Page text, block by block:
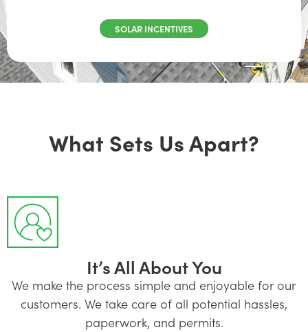
SOLAR INCENTIVES
What Sets Us Apart?
It’s All About You
We make the process simple and enjoyable for our
customers. We take care of all potential hassles,
paperwork, and permits.